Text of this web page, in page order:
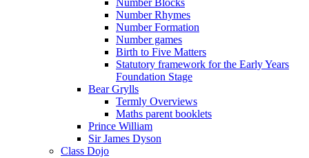
Number Blocks
Number Rhymes
Number Formation
Number games
Birth to Five Matters
Statutory framework for the Early Years
Foundation Stage
Bear Grylls
Termly Overviews
Maths parent booklets
Prince William
Sir James Dyson
Class Dojo